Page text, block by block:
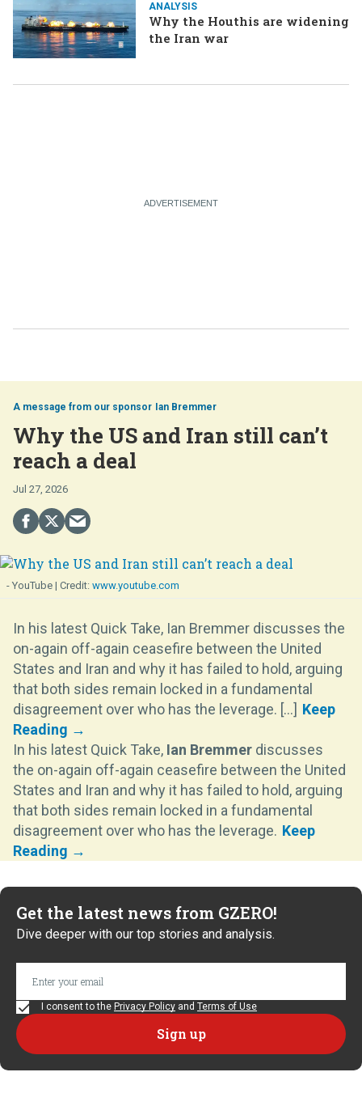
ANALYSIS
Why the Houthis are widening
the Iran war
Ian Bremmer
Why the US and Iran still can’t
reach a deal
Jul 27, 2026
- YouTube www.youtube.com
In his latest Quick Take, Ian Bremmer discusses the
on-again off-again ceasefire between the United
States and Iran and why it has failed to hold, arguing
that both sides remain locked in a fundamental
disagreement over who has the leverage. [...]
In his latest Quick Take, Ian Bremmer discusses
the on-again off-again ceasefire between the United
States and Iran and why it has failed to hold, arguing
that both sides remain locked in a fundamental
disagreement over who has the leverage.
Get the latest news from GZERO!
Dive deeper with our top stories and analysis.
I consent to the Privacy Policy and Terms of Use